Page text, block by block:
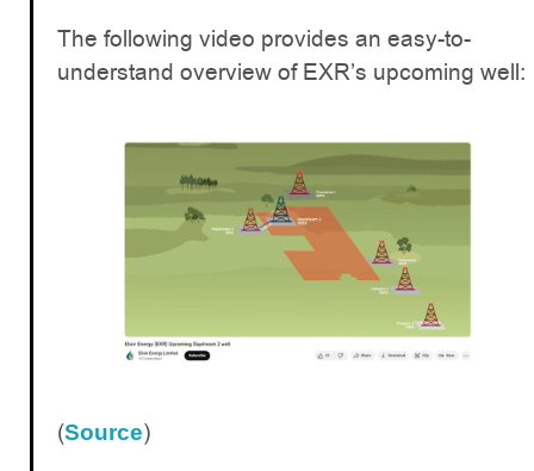
The following video provides an easy-to-
understand overview of EXR’s upcoming well:
(Source)